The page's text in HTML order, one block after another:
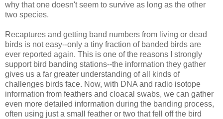
why that one doesn't seem to survive as long as the other
two species.
Recaptures and getting band numbers from living or dead
birds is not easy--only a tiny fraction of banded birds are
ever reported again. This is one of the reasons I strongly
support bird banding stations--the information they gather
gives us a far greater understanding of all kinds of
challenges birds face. Now, with DNA and radio isotope
information from feathers and cloacal swabs, we can gather
even more detailed information during the banding process,
often using just a small feather or two that fell off the bird